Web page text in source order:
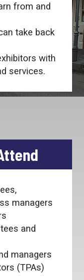
from and
take back
with
services.
managers
and
managers
(TPAs)